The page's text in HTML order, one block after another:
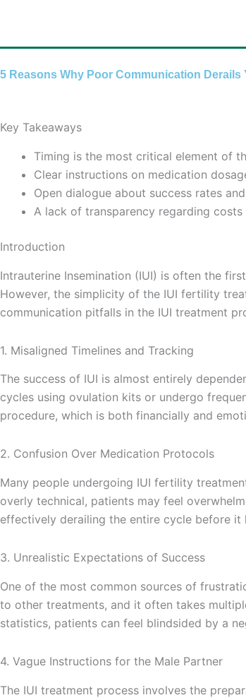
content
5 Reasons Why Poor Communication
Key Takeaways
Timing is the most critical element of
Clear instructions on medication
Open dialogue about success rates
A lack of transparency regarding
Introduction
Intrauterine Insemination (IUI) is often the
However, the simplicity of the IUI fertility
communication pitfalls in the IUI treatment
1. Misaligned Timelines and Tracking
The success of IUI is almost entirely
cycles using ovulation kits or undergo
procedure, which is both financially and
2. Confusion Over Medication Protocols
Many people undergoing IUI fertility
overly technical, patients may feel
effectively derailing the entire cycle before it
3. Unrealistic Expectations of Success
One of the most common sources of
to other treatments, and it often takes
statistics, patients can feel blindsided by a
4. Vague Instructions for the Male Partner
The IUI treatment process involves the